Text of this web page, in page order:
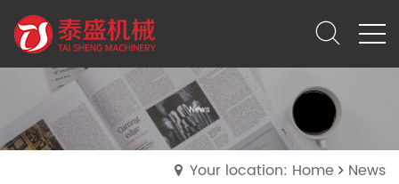
Your location: Home News